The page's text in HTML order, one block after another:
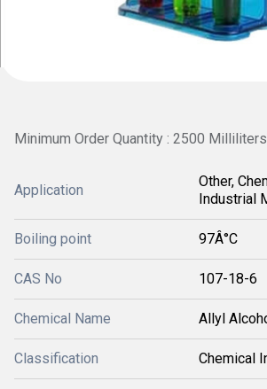
Minimum Order Quantity : 2500 Milliliters
Application
Other,
Industrial
Boiling point 97Â°C
CAS No 107-18-6
Chemical Name Allyl
Classification Chemical